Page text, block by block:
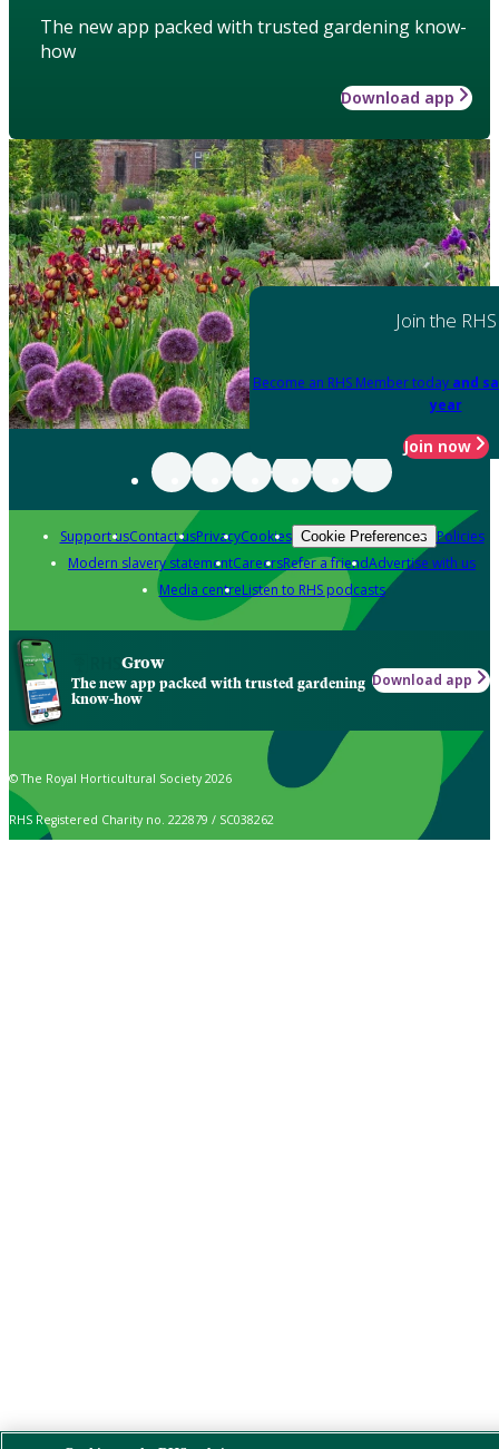
The new app packed with trusted gardening know-
how
Download app
Join the RHS
Become an RHS Member today and
year
Join now
Support usContact usPrivacyCookies Cookie Preferences Policies
Modern slavery statementCareersRefer a friendAdvertise with us
Media centreListen to RHS podcasts
Grow
The new app packed with trusted gardening
know-how
Download app
© The Royal Horticultural Society 2026
RHS Registered Charity no. 222879 / SC038262